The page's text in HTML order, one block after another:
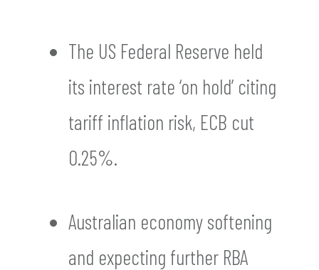
The US Federal Reserve held
its interest rate ‘on hold’ citing
tariff inflation risk, ECB cut
0.25%.
Australian economy softening
and expecting further RBA